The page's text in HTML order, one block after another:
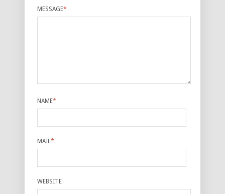
MESSAGE*
NAME*
MAIL*
WEBSITE